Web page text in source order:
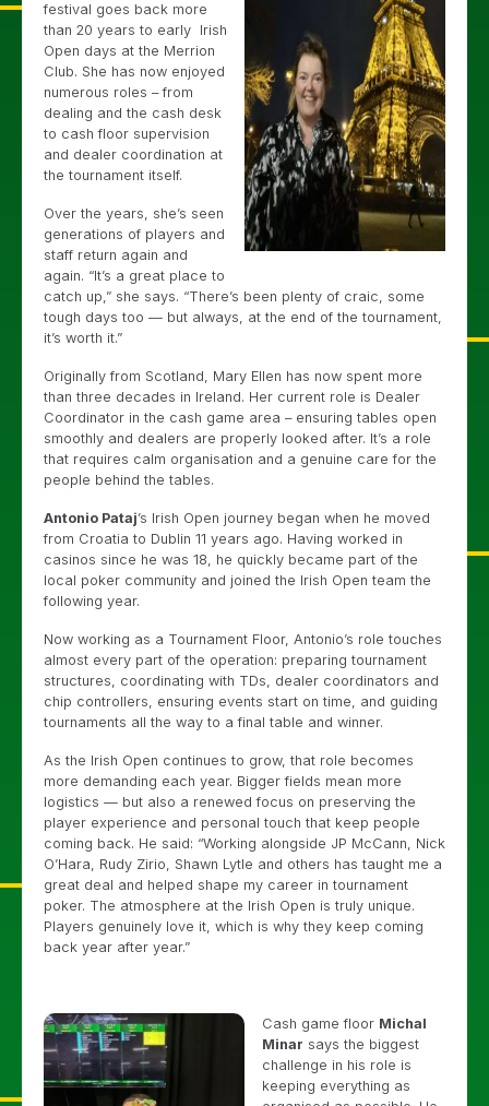
festival goes back more
than 20 years to early Irish
Open days at the Merrion
Club. She has now enjoyed
numerous roles – from
dealing and the cash desk
to cash floor supervision
and dealer coordination at
the tournament itself.
Over the years, she’s seen
generations of players and
staff return again and
again. “It’s a great place to
catch up,” she says. “There’s been plenty of craic, some
tough days too — but always, at the end of the tournament,
it’s worth it.”
Originally from Scotland, Mary Ellen has now spent more
than three decades in Ireland. Her current role is Dealer
Coordinator in the cash game area – ensuring tables open
smoothly and dealers are properly looked after. It’s a role
that requires calm organisation and a genuine care for the
people behind the tables.
Antonio Pataj’s Irish Open journey began when he moved
from Croatia to Dublin 11 years ago. Having worked in
casinos since he was 18, he quickly became part of the
local poker community and joined the Irish Open team the
following year.
Now working as a Tournament Floor, Antonio’s role touches
almost every part of the operation: preparing tournament
structures, coordinating with TDs, dealer coordinators and
chip controllers, ensuring events start on time, and guiding
tournaments all the way to a final table and winner.
As the Irish Open continues to grow, that role becomes
more demanding each year. Bigger fields mean more
logistics — but also a renewed focus on preserving the
player experience and personal touch that keep people
coming back. He said: “Working alongside JP McCann, Nick
O’Hara, Rudy Zirio, Shawn Lytle and others has taught me a
great deal and helped shape my career in tournament
poker. The atmosphere at the Irish Open is truly unique.
Players genuinely love it, which is why they keep coming
back year after year.”
Cash game floor Michal
Minar says the biggest
challenge in his role is
keeping everything as